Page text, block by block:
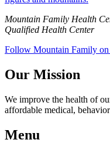
Mountain Family Health
Qualified Health Center
Follow Mountain Family on
Our Mission
We improve the health of
affordable medical,
Menu